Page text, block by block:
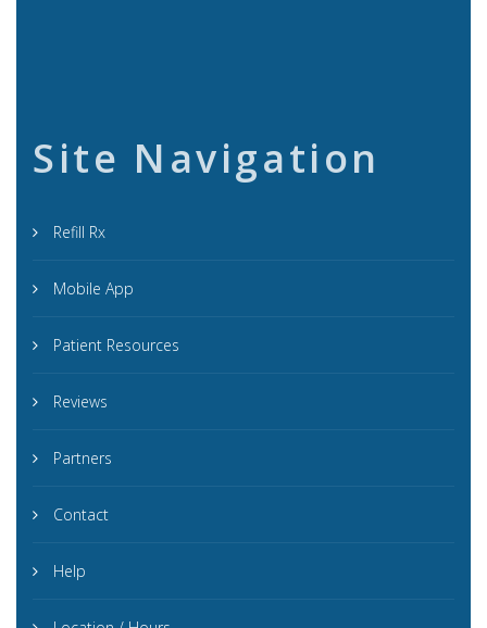
Site Navigation
Refill Rx
Mobile App
Patient Resources
Reviews
Partners
Contact
Help